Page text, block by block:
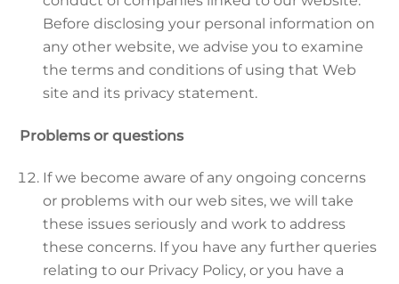
Before disclosing your personal information on
any other website, we advise you to examine
the terms and conditions of using that Web
site and its privacy statement.
Problems or questions
If we become aware of any ongoing concerns
or problems with our web sites, we will take
these issues seriously and work to address
these concerns. If you have any further queries
relating to our Privacy Policy, or you have a